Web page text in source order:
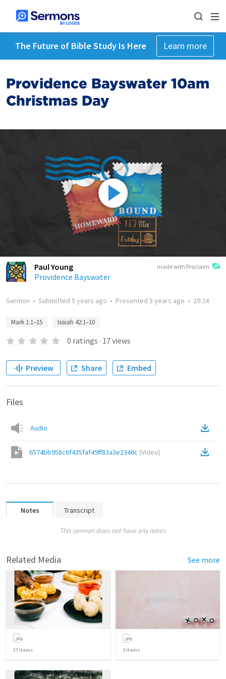
The Future of Bible Study Is Here Learn more
Providence Bayswater 10am
Christmas Day
made with Proclaim
Paul Young
Providence Bayswater
Sermon • Submitted 5 years ago • Presented 5 years ago • 29:24
Mark 1:1–15 Isaiah 42:1–10
0 ratings · 17views
Preview Share Embed
Files
Audio
6574bb958c6f435faf49ff83a3e2346c (Video)
Notes Transcript
This sermon does not have any notes.
Related Media See more
17 items 3 items